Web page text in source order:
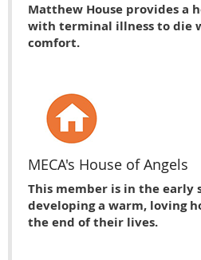
Matthew House provides a
with terminal illness to die
comfort.
MECA's House of Angels
This member is in the early
developing a warm, loving
the end of their lives.